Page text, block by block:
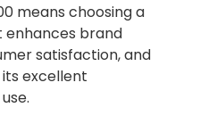
means choosing a
brand
satisfaction, and
excellent